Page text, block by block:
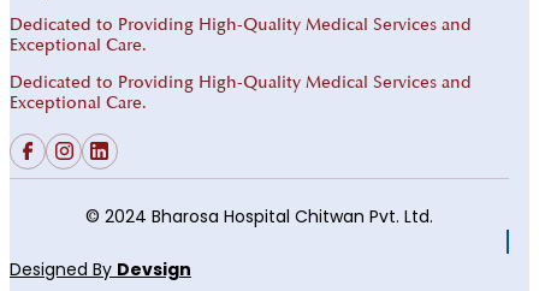
Dedicated to Providing High-Quality Medical Services and
Exceptional Care.
Dedicated to Providing High-Quality Medical Services and
Exceptional Care.
© 2024 Bharosa Hospital Chitwan Pvt. Ltd.
Designed By Devsign